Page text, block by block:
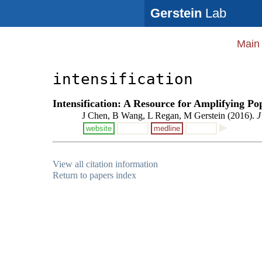
Gerstein Lab
Main
intensification
Intensification: A Resource for Amplifying
J Chen, B Wang, L Regan, M Gerstein (2016).
website medline
View all citation information
Return to papers index